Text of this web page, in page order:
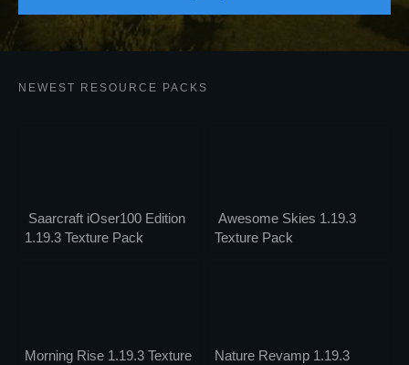
NEWEST RESOURCE PACKS
Saarcraft iOser100 Edition
1.19.3 Texture Pack
Awesome Skies 1.19.3
Texture Pack
Morning Rise 1.19.3 Texture
Nature Revamp 1.19.3